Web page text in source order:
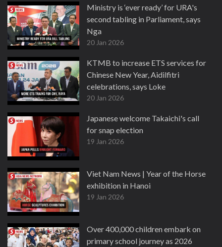
Ministry is ‘ever ready’ for URA's
second tabling in Parliament, says
Nga
20 Jan 2026
KTMB to increase ETS services for
Chinese New Year, Aidilfitri
celebrations, says Loke
20 Jan 2026
Japanese welcome Takaichi's call
for snap election
19 Jan 2026
Viet Nam News | Year of the Horse
exhibition in Hanoi
19 Jan 2026
Over 400,000 children embark on
primary school journey as 2026